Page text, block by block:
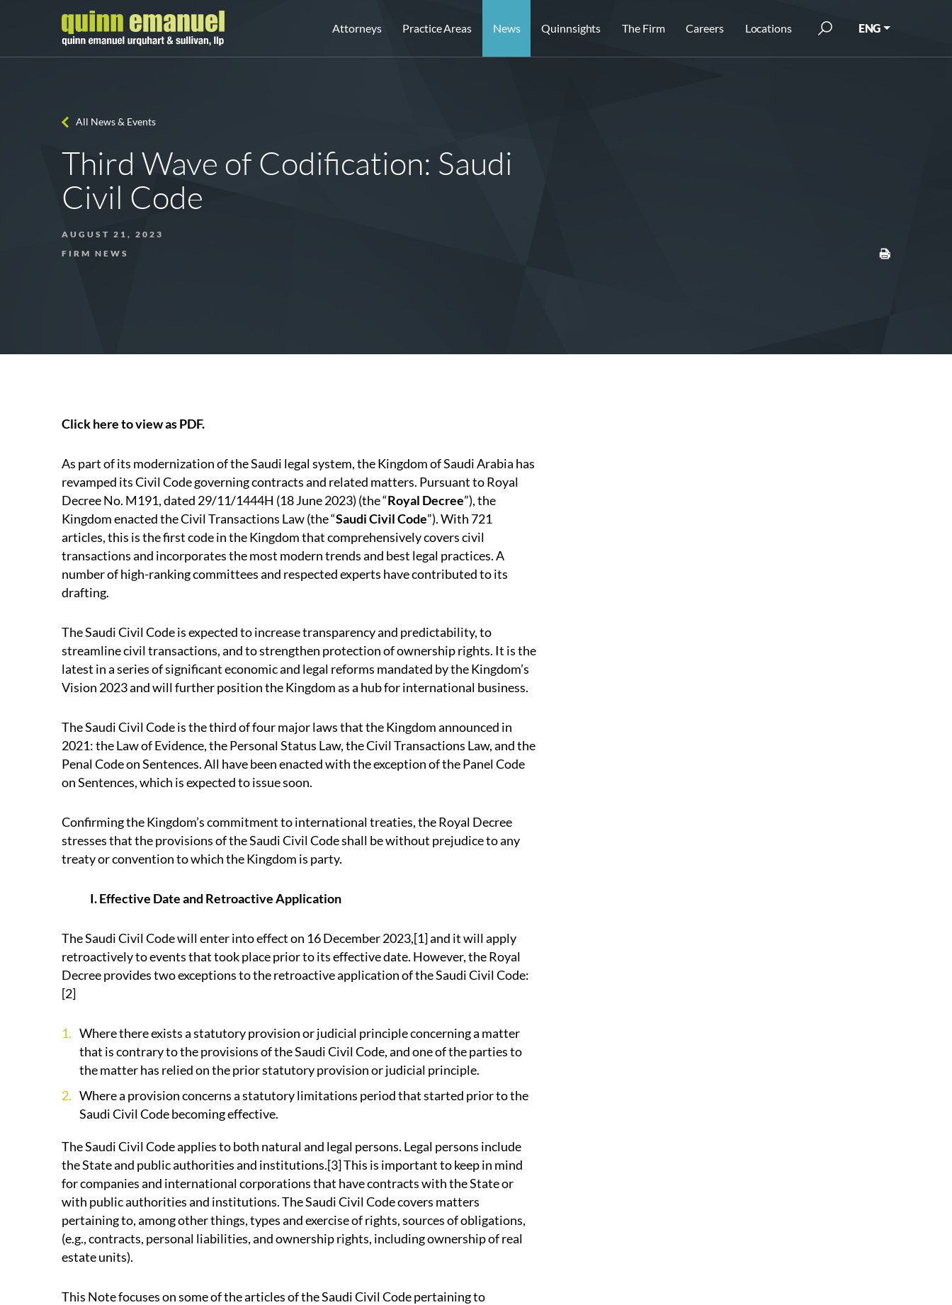
Attorneys Practice Areas News Quinnsights The Firm Careers Locations ENG
All News & Events
Third Wave of Codification: Saudi
Civil Code
AUGUST 21, 2023
FIRM NEWS
Click here to view as PDF.
As part of its modernization of the Saudi legal system, the Kingdom of Saudi Arabia has
revamped its Civil Code governing contracts and related matters. Pursuant to Royal
Decree No. M191, dated 29/11/1444H (18 June 2023) (the “Royal Decree”), the
Kingdom enacted the Civil Transactions Law (the “Saudi Civil Code”). With 721
articles, this is the first code in the Kingdom that comprehensively covers civil
transactions and incorporates the most modern trends and best legal practices. A
number of high-ranking committees and respected experts have contributed to its
drafting.
The Saudi Civil Code is expected to increase transparency and predictability, to
streamline civil transactions, and to strengthen protection of ownership rights. It is the
latest in a series of significant economic and legal reforms mandated by the Kingdom’s
Vision 2023 and will further position the Kingdom as a hub for international business.
The Saudi Civil Code is the third of four major laws that the Kingdom announced in
2021: the Law of Evidence, the Personal Status Law, the Civil Transactions Law, and the
Penal Code on Sentences. All have been enacted with the exception of the Panel Code
on Sentences, which is expected to issue soon.
Confirming the Kingdom’s commitment to international treaties, the Royal Decree
stresses that the provisions of the Saudi Civil Code shall be without prejudice to any
treaty or convention to which the Kingdom is party.
I. Effective Date and Retroactive Application
The Saudi Civil Code will enter into effect on 16 December 2023,[1] and it will apply
retroactively to events that took place prior to its effective date. However, the Royal
Decree provides two exceptions to the retroactive application of the Saudi Civil Code:
[2]
Where there exists a statutory provision or judicial principle concerning a matter
that is contrary to the provisions of the Saudi Civil Code, and one of the parties to
the matter has relied on the prior statutory provision or judicial principle.
Where a provision concerns a statutory limitations period that started prior to the
Saudi Civil Code becoming effective.
The Saudi Civil Code applies to both natural and legal persons. Legal persons include
the State and public authorities and institutions.[3] This is important to keep in mind
for companies and international corporations that have contracts with the State or
with public authorities and institutions. The Saudi Civil Code covers matters
pertaining to, among other things, types and exercise of rights, sources of obligations,
(e.g., contracts, personal liabilities, and ownership rights, including ownership of real
estate units).
This Note focuses on some of the articles of the Saudi Civil Code pertaining to